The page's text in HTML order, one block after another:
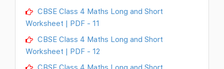
CBSE Class 4 Maths Long and Short
Worksheet | PDF - 11
CBSE Class 4 Maths Long and Short
Worksheet | PDF - 12
CBSE Class 4 Maths Long and Short